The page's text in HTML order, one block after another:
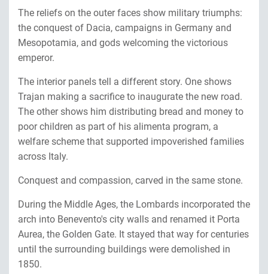
The reliefs on the outer faces show military triumphs:
the conquest of Dacia, campaigns in Germany and
Mesopotamia, and gods welcoming the victorious
emperor.
The interior panels tell a different story. One shows
Trajan making a sacrifice to inaugurate the new road.
The other shows him distributing bread and money to
poor children as part of his alimenta program, a
welfare scheme that supported impoverished families
across Italy.
Conquest and compassion, carved in the same stone.
During the Middle Ages, the Lombards incorporated the
arch into Benevento's city walls and renamed it Porta
Aurea, the Golden Gate. It stayed that way for centuries
until the surrounding buildings were demolished in
1850.